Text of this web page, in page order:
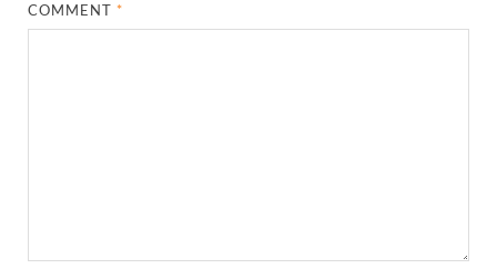
COMMENT*